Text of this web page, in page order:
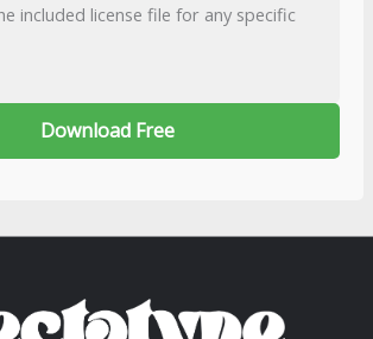
included license file for any specific
Download Free